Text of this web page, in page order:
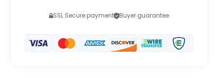
SSL Secure payment Buyer guarantee